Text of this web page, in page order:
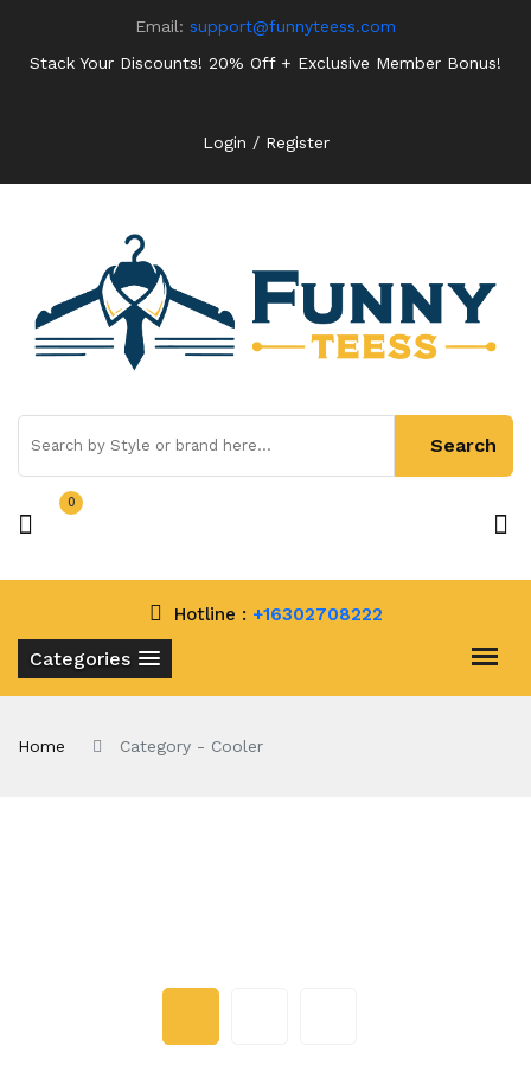
Email: support@funnyteess.com
Stack Your Discounts! 20% Off + Exclusive Member Bonus!
Login / Register
0
Categories
Hotline : +16302708222
Home Category - Cooler